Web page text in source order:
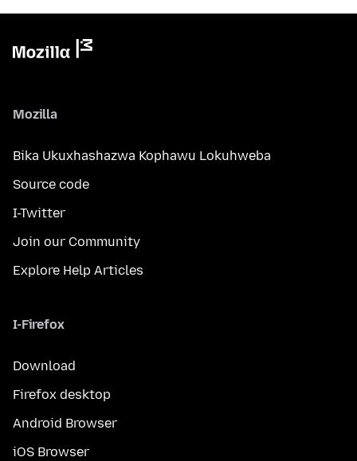
Mozilla
Bika Ukuxhashazwa Kophawu Lokuhweba
Source code
I-Twitter
Join our Community
Explore Help Articles
I-Firefox
Download
Firefox desktop
Android Browser
iOS Browser